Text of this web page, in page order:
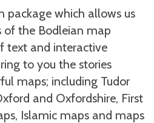
package which allows us
the Bodleian map
text and interactive
to you the stories
maps; including Tudor
and Oxfordshire, First
Islamic maps and maps